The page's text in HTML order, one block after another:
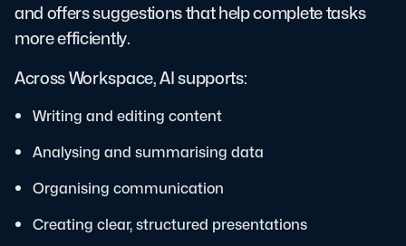
and offers suggestions that help complete tasks
more efficiently.
Across Workspace, AI supports:
Writing and editing content
Analysing and summarising data
Organising communication
Creating clear, structured presentations